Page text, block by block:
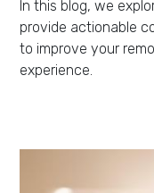
In this blog, we
provide actionable
to improve your
experience.